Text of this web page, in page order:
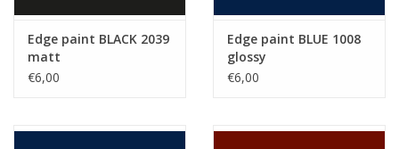
Edge paint BLACK 2039
matt
€6,00
Edge paint BLUE 1008
glossy
€6,00